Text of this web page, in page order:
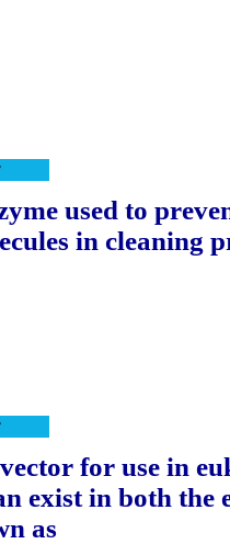
used to
in cleaning
for use in
exist in both
as